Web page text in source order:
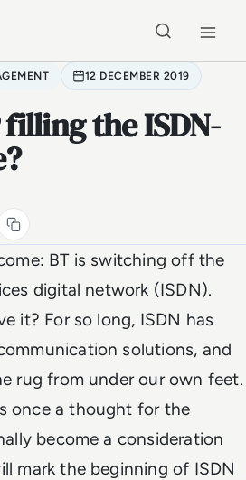
12 DECEMBER 2019
the ISDN-
BT is switching off the
digital network (ISDN).
it? For so long, ISDN has
solutions, and
rug from under our own feet.
once a thought for the
become a consideration
mark the beginning of ISDN